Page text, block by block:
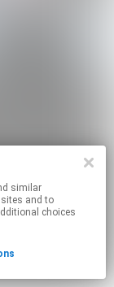
sites and to
choices